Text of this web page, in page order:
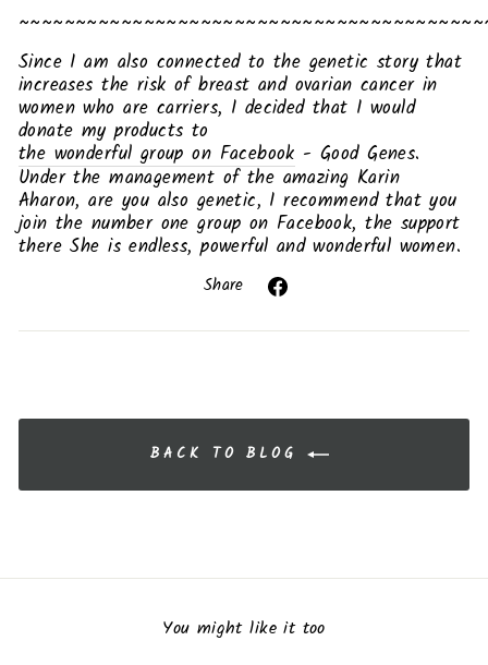
Since I am also connected to the genetic story that
increases the risk of breast and ovarian cancer in
women who are carriers, I decided that I would
donate my products to
the wonderful group on Facebook - Good Genes.
Under the management of the amazing Karin
Aharon, are you also genetic, I recommend that you
join the number one group on Facebook, the support
there She is endless, powerful and wonderful women.
Share
Facebook
You might like it too